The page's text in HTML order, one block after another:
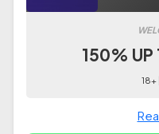
150%
18+